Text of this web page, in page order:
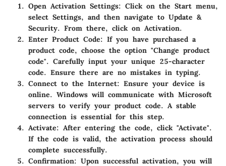
Open Activation Settings: Click on the Start menu,
select Settings, and then navigate to Update &
Security. From there, click on Activation.
Enter Product Code: If you have purchased a
product code, choose the option "Change product
code". Carefully input your unique 25-character
code. Ensure there are no mistakes in typing.
Connect to the Internet: Ensure your device is
online. Windows will communicate with Microsoft
servers to verify your product code. A stable
connection is essential for this step.
Activate: After entering the code, click "Activate".
If the code is valid, the activation process should
complete successfully.
Confirmation: Upon successful activation, you will